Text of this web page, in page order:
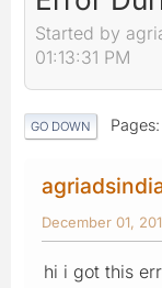
Started by
01:13:31 PM
GO DOWN Pages
December 01,
hi i got this